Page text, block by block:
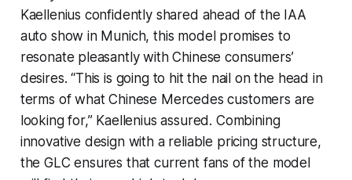
Kaellenius confidently shared ahead of the IAA
auto show in Munich, this model promises to
resonate pleasantly with Chinese consumers’
desires. “This is going to hit the nail on the head in
terms of what Chinese Mercedes customers are
looking for,” Kaellenius assured. Combining
innovative design with a reliable pricing structure,
the GLC ensures that current fans of the model